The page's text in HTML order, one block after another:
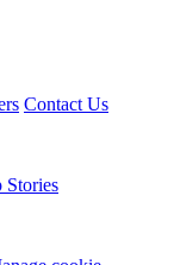
Contact Us
Stories